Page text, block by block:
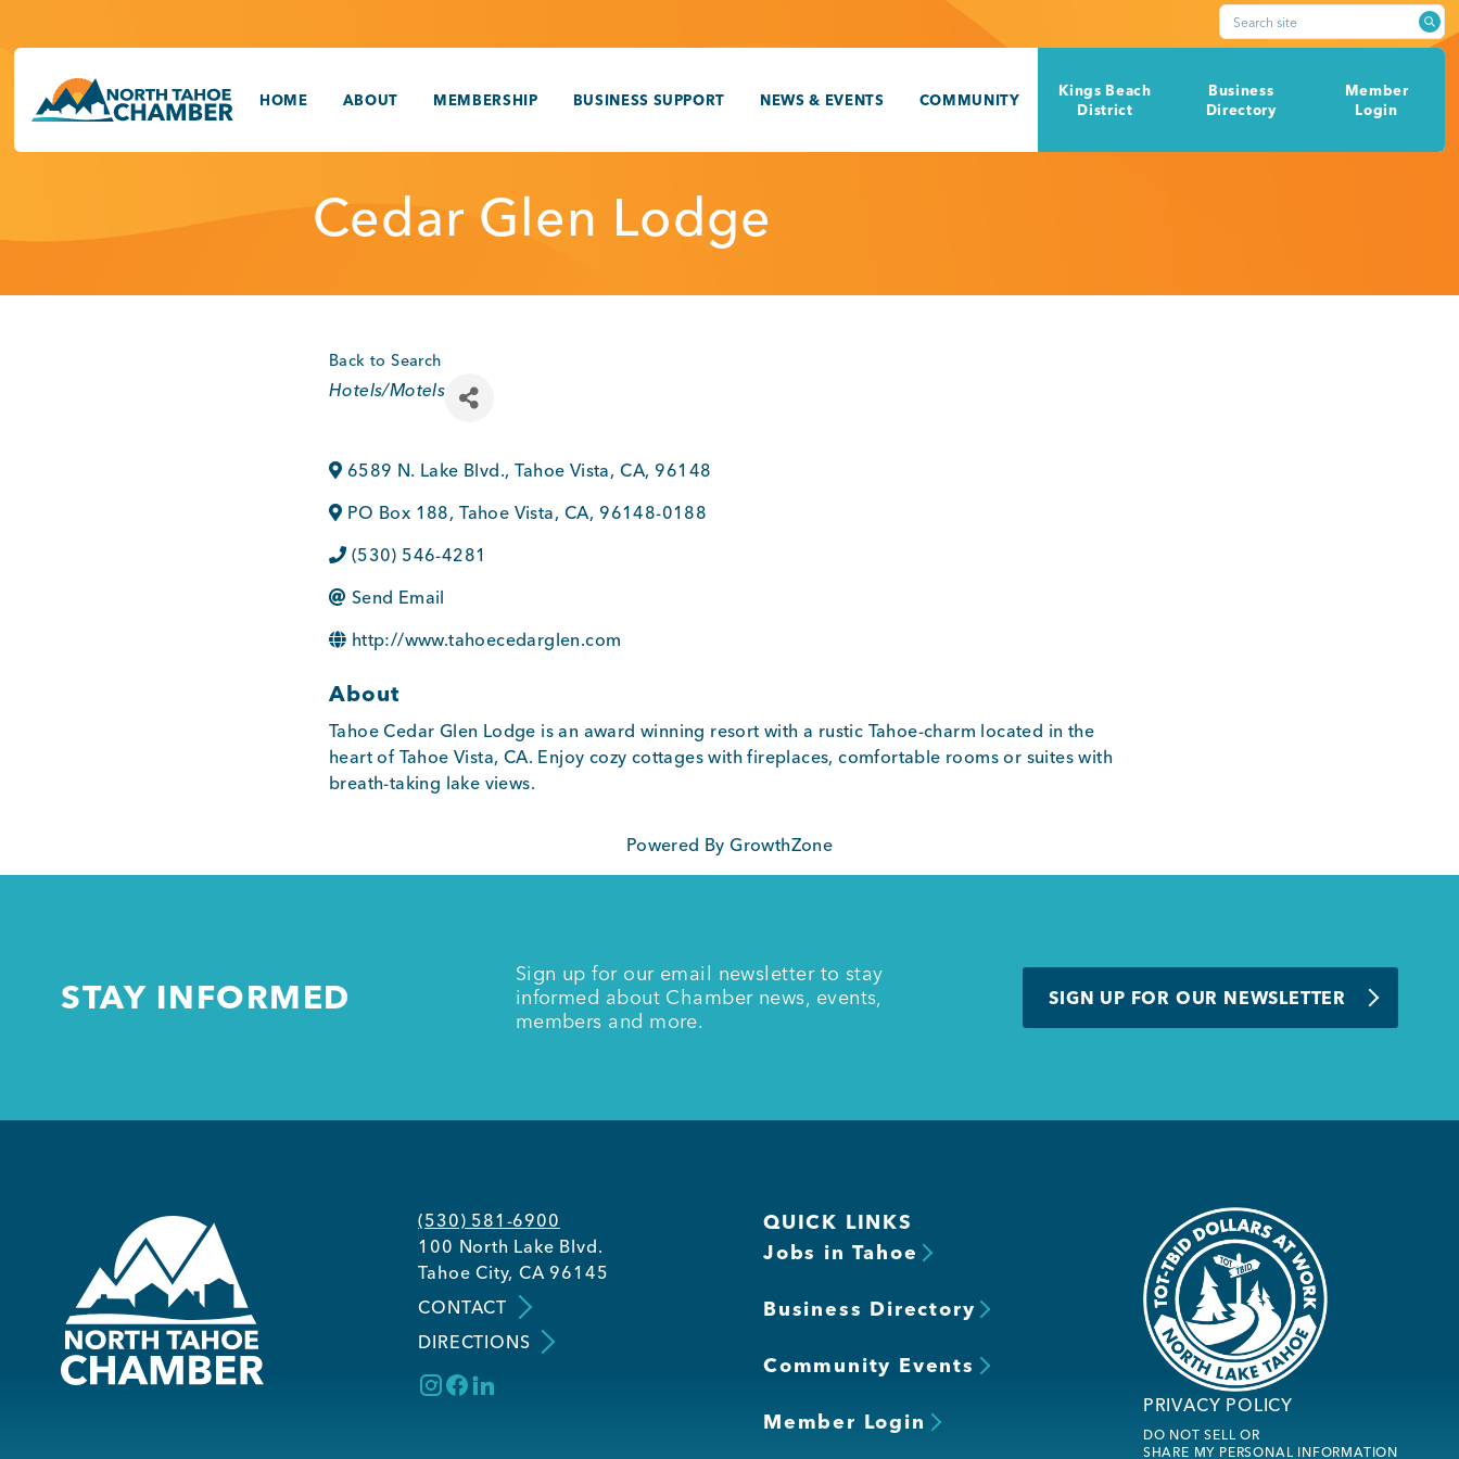
Search site
HOME ABOUT MEMBERSHIP BUSINESS SUPPORT NEWS & EVENTS COMMUNITY
Kings Beach
District
Business
Directory
Member
Login
Cedar Glen Lodge
Back to Search
Categories
Hotels/Motels
6589 N. Lake Blvd., Tahoe Vista, CA, 96148
PO Box 188, Tahoe Vista, CA, 96148-0188
(530) 546-4281
Send Email
http://www.tahoecedarglen.com
About
Tahoe Cedar Glen Lodge is an award winning resort with a rustic Tahoe-charm located in the
heart of Tahoe Vista, CA. Enjoy cozy cottages with fireplaces, comfortable rooms or suites with
breath-taking lake views.
Powered ByGrowthZone
STAY INFORMED
Sign up for our email newsletter to stay
informed about Chamber news, events,
members and more.
SIGN UP FOR OUR NEWSLETTER
(530) 581-6900
100 North Lake Blvd.
Tahoe City, CA 96145
CONTACT
DIRECTIONS
QUICK LINKS
Jobs in Tahoe
Business Directory
Community Events
Member Login
PRIVACY POLICY
DO NOT SELL OR
SHARE MY PERSONAL INFORMATION